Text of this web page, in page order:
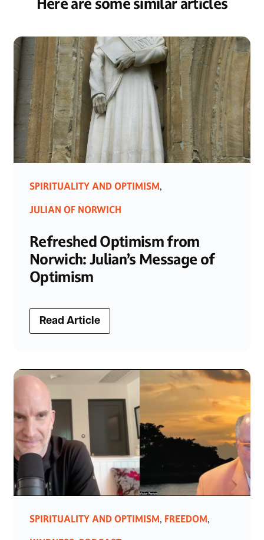
Here are some similar articles
SPIRITUALITY AND OPTIMISM,
JULIAN OF NORWICH
Refreshed Optimism from
Norwich: Julian’s Message of
Optimism
Read Article
SPIRITUALITY AND OPTIMISM, FREEDOM,